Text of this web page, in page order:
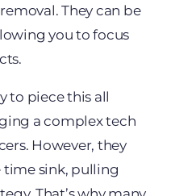
They can be
you to focus
to piece this all
a complex tech
However, they
time sink, pulling